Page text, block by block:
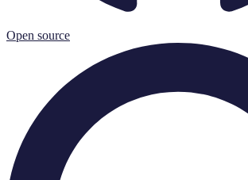
Open source